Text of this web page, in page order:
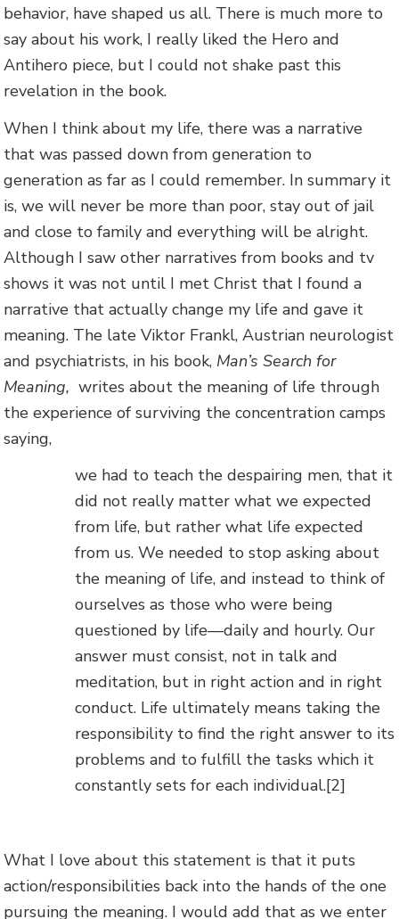
behavior, have shaped us all. There is much more to
say about his work, I really liked the Hero and
Antihero piece, but I could not shake past this
revelation in the book.
When I think about my life, there was a narrative
that was passed down from generation to
generation as far as I could remember. In summary it
is, we will never be more than poor, stay out of jail
and close to family and everything will be alright.
Although I saw other narratives from books and tv
shows it was not until I met Christ that I found a
narrative that actually change my life and gave it
meaning. The late Viktor Frankl, Austrian neurologist
and psychiatrists, in his book, Man’s Search for
Meaning, writes about the meaning of life through
the experience of surviving the concentration camps
saying,
we had to teach the despairing men, that it
did not really matter what we expected
from life, but rather what life expected
from us. We needed to stop asking about
the meaning of life, and instead to think of
ourselves as those who were being
questioned by life—daily and hourly. Our
answer must consist, not in talk and
meditation, but in right action and in right
conduct. Life ultimately means taking the
responsibility to find the right answer to its
problems and to fulfill the tasks which it
constantly sets for each individual.[2]
What I love about this statement is that it puts
action/responsibilities back into the hands of the one
pursuing the meaning. I would add that as we enter